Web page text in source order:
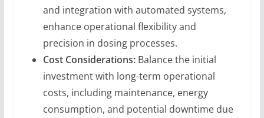
and integration with automated systems,
enhance operational flexibility and
precision in dosing processes.
Cost Considerations:Balance the initial
investment with long-term operational
costs, including maintenance, energy
consumption, and potential downtime due